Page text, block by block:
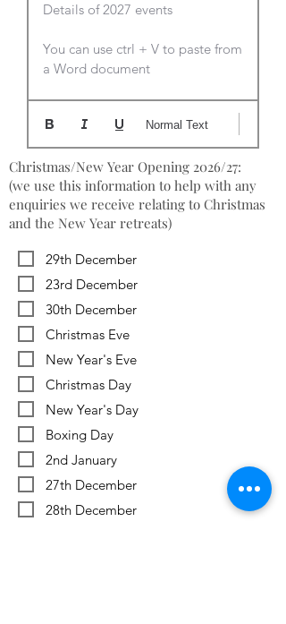
Details of 2027 events
You can use ctrl + V to paste from
a Word document
Normal Text
Christmas/New Year Opening 2026/27:
(we use this information to help with any
enquiries we receive relating to Christmas
and the New Year retreats)
29th December
23rd December
30th December
Christmas Eve
New Year's Eve
Christmas Day
New Year's Day
Boxing Day
2nd January
27th December
28th December